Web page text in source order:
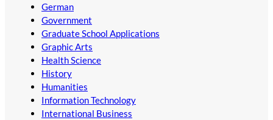
German
Government
Graduate School Applications
Graphic Arts
Health Science
History
Humanities
Information Technology
International Business